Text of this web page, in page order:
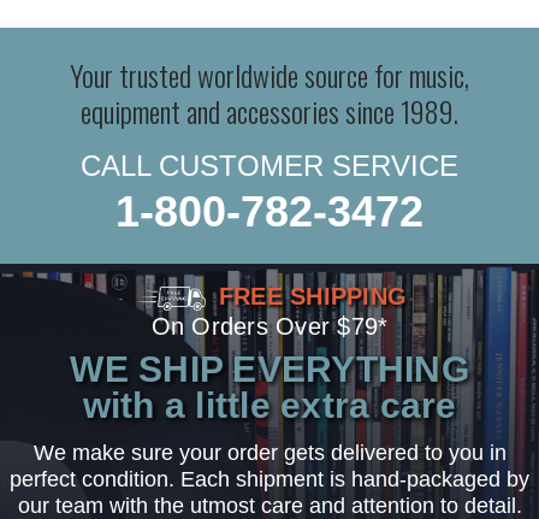
Your trusted worldwide source for music,
equipment and accessories since 1989.
CALL CUSTOMER SERVICE
1-800-782-3472
FREE SHIPPING
On Orders Over $79*
WE SHIP EVERYTHING
with a little extra care
We make sure your order gets delivered to you in
perfect condition. Each shipment is hand-packaged by
our team with the utmost care and attention to detail.